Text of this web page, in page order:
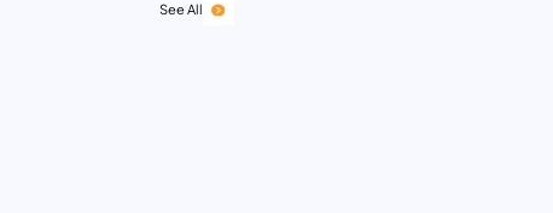
See All